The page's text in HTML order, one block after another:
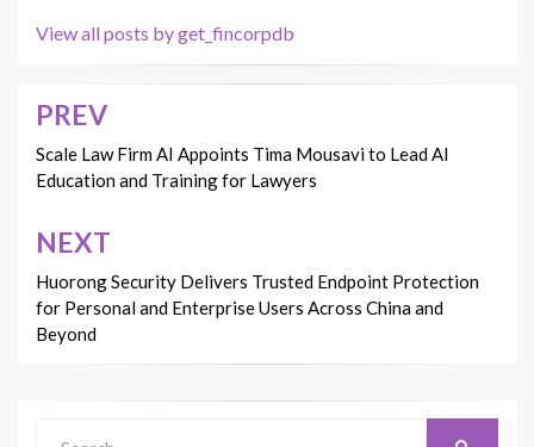
View all posts by get_fincorpdb
Post
navigation
PREV
Scale Law Firm AI Appoints Tima Mousavi to Lead AI
Education and Training for Lawyers
NEXT
Huorong Security Delivers Trusted Endpoint Protection
for Personal and Enterprise Users Across China and
Beyond